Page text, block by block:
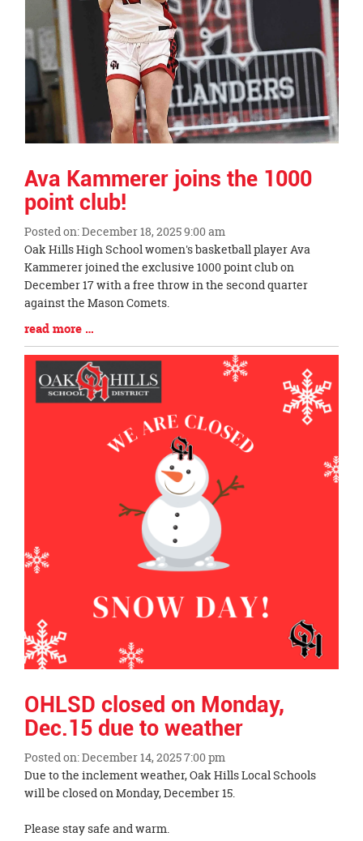
Ava Kammerer joins the 1000
point club!
Posted on: December 18, 2025 9:00 am
Blog
Entry
Synopsis
Begin
Oak Hills High School women's basketball player Ava
Kammerer joined the exclusive 1000 point club on
December 17 with a free throw in the second quarter
against the Mason Comets.
Blog
Entry
Synopsis
End
read more …
OHLSD closed on Monday,
Dec.15 due to weather
Posted on: December 14, 2025 7:00 pm
Blog
Entry
Begin
Due to the inclement weather, Oak Hills Local Schools
will be closed on Monday, December 15.
Please stay safe and warm.